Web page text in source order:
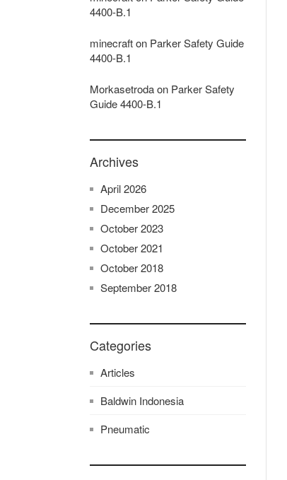
4400-B.1
minecrafton Parker Safety Guide
4400-B.1
Morkasetrodaon Parker Safety
Guide 4400-B.1
Archives
April 2026
December 2025
October 2023
October 2021
October 2018
September 2018
Categories
Articles
Baldwin Indonesia
Pneumatic